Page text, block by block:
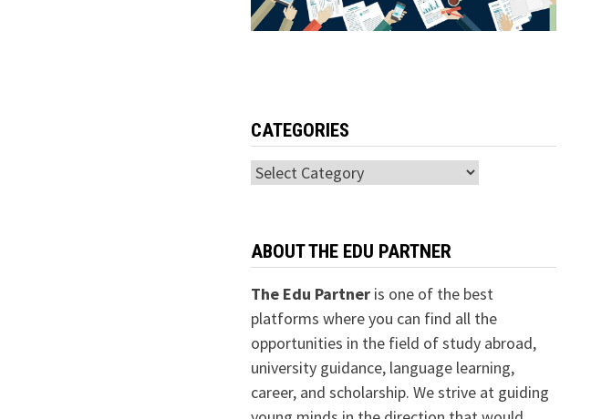
CATEGORIES
Categories
ABOUT THE EDU PARTNER
The Edu Partneris one of the best
platforms where you can find all the
opportunities in the field of study abroad,
university guidance, language learning,
career, and scholarship. We strive at guiding